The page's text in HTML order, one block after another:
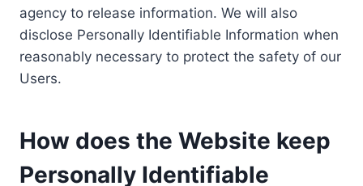
agency to release information. We will also
disclose Personally Identifiable Information when
reasonably necessary to protect the safety of our
Users.
How does the Website keep
Personally Identifiable